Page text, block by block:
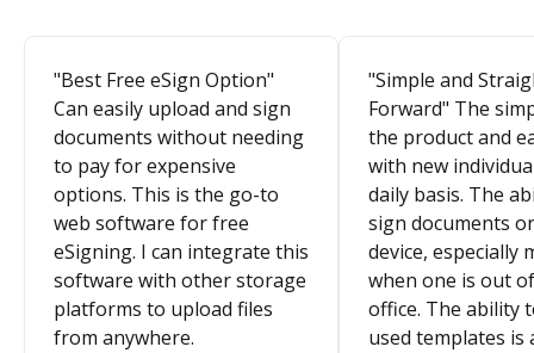
"Best Free eSign Option"
Can easily upload and sign
documents without needing
to pay for expensive
options. This is the go-to
web software for free
eSigning. I can integrate this
software with other storage
platforms to upload files
from anywhere.
"Simple and
Forward" The
the product and
with new
daily basis. The
sign documents
device, especially
when one is out
office. The ability
used templates is